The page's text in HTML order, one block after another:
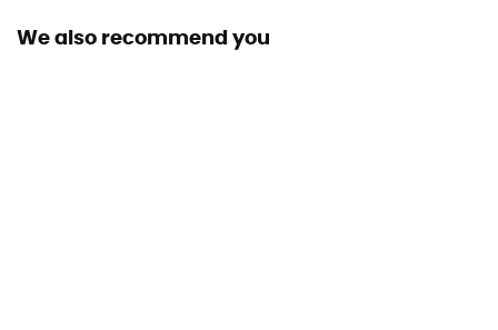
We also recommend you